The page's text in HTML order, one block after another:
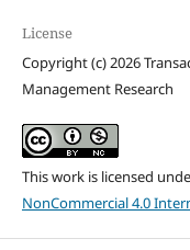
License
Copyright (c) 2026
Management Research
This work is licensed
NonCommercial 4.0